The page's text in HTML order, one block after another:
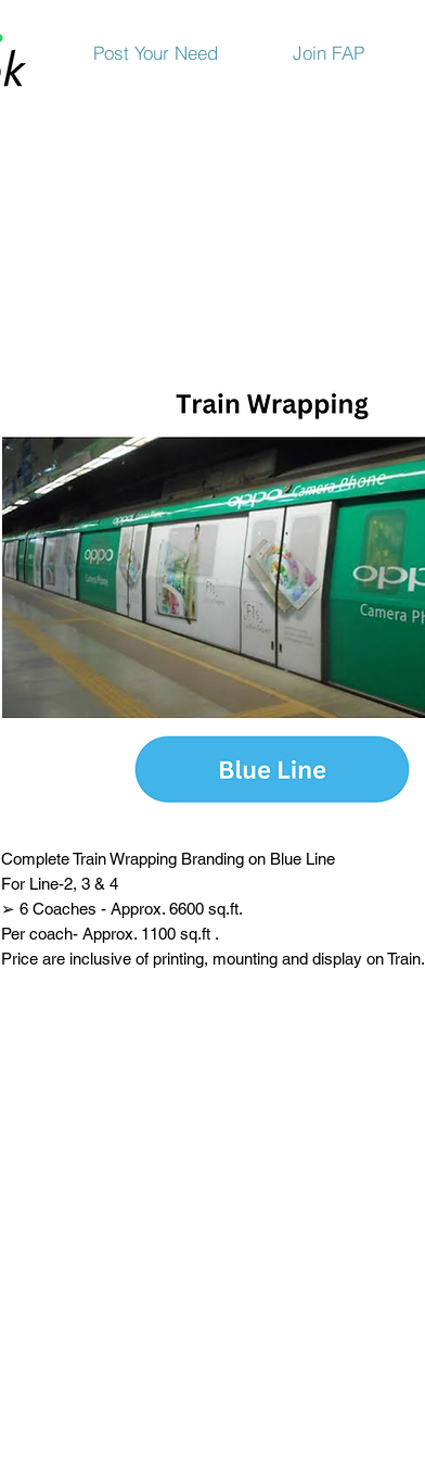
Post Your Need Join FAP
Product Name
Complete Train Wrapping Branding on Blue Line
For Line-2, 3 & 4
➢ 6 Coaches - Approx. 6600 sq.ft.
Per coach- Approx. 1100 sq.ft .
Price are inclusive of printing, mounting and display on Train.